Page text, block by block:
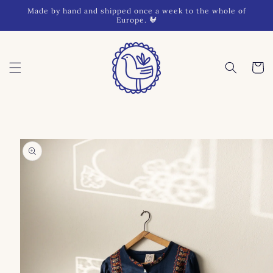
Skip to
Made by hand and shipped once a week to the whole of
Europe. 🐓
Cart
product
information